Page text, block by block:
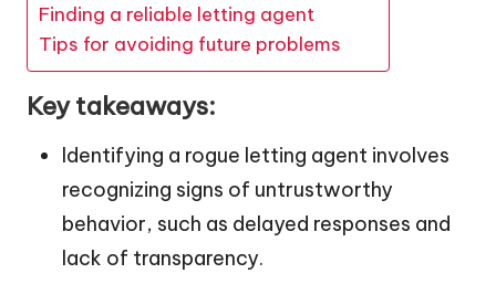
Finding a reliable letting agent
Tips for avoiding future problems
Key takeaways:
Identifying a rogue letting agent involves
recognizing signs of untrustworthy
behavior, such as delayed responses and
lack of transparency.